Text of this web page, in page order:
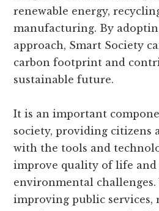
renewable energy,
manufacturing. By
approach, Smart Society
carbon footprint and
sustainable future.
It is an important
society, providing citizens
with the tools and
improve quality of life and
environmental challenges.
improving public services,